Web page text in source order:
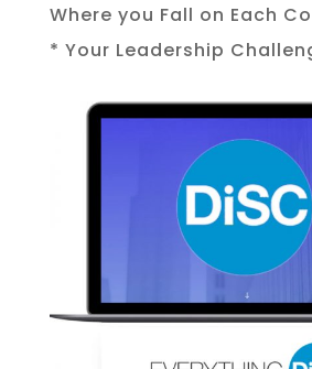
Where you Fall on Each
* Your Leadership